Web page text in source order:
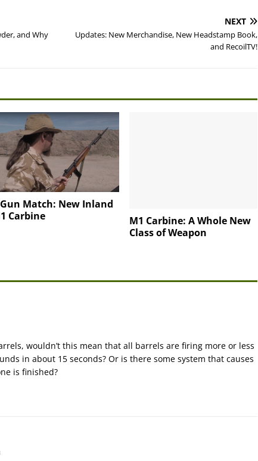
and Why
NEXT
Updates: New Merchandise, New Headstamp Book,
and RecoilTV!
Match: New Inland
Carbine
M1 Carbine: A Whole New
Class of Weapon
wouldn’t this mean that all barrels are firing more or less
in about 15 seconds? Or is there some system that causes
is finished?